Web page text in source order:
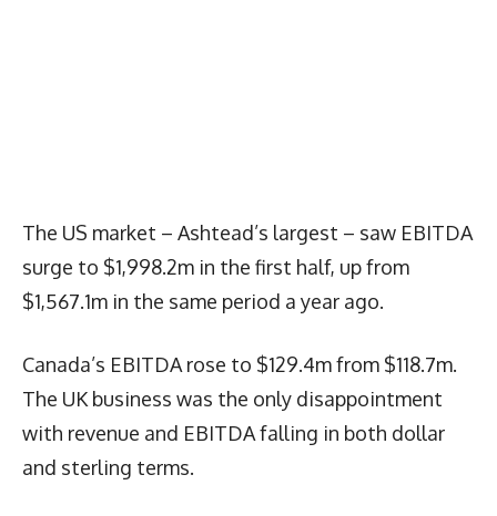
The US market – Ashtead’s largest – saw EBITDA
surge to $1,998.2m in the first half, up from
$1,567.1m in the same period a year ago.
Canada’s EBITDA rose to $129.4m from $118.7m.
The UK business was the only disappointment
with revenue and EBITDA falling in both dollar
and sterling terms.